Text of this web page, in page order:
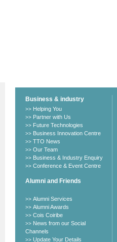
Business & industry
>> Helping You
>> Partner with Us
>> Future Technologies
>> Business Innovation Centre
>> TTO News
>> Our Team
>> Business & Industry Enquiry
>> Conference & Event Centre
Alumni and Friends
>> Alumni Services
>> Alumni Awards
>> Cois Coiribe
>> News from our Social
Channels
>> Update Your Details